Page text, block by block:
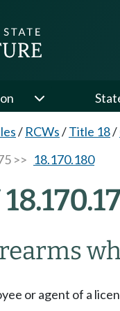
/ RCWs/Title 18/
>> 18.170.180
or agent of a